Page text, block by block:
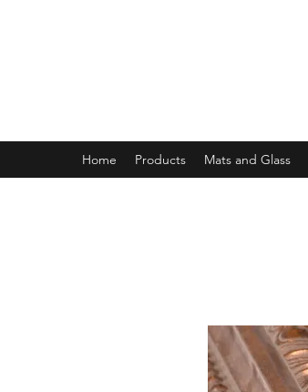
Home Products Mats and Glass